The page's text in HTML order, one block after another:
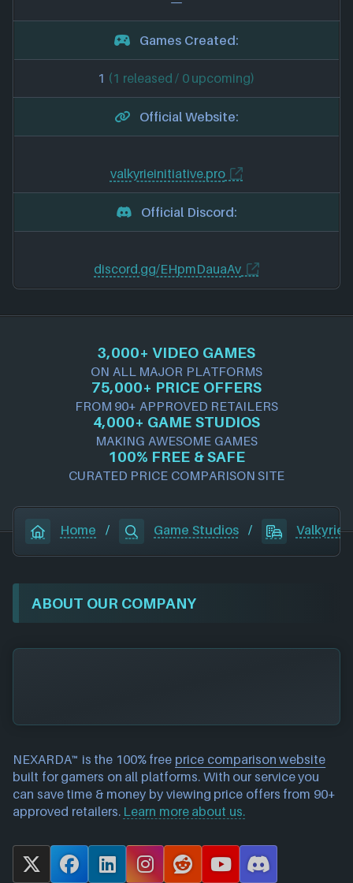
Games Created:
1 (1 released / 0 upcoming)
Official Website:
valkyrieinitiative.pro
Official Discord:
discord.gg/EHpmDauaAv
3,000+ VIDEO GAMES
ON ALL MAJOR PLATFORMS
75,000+ PRICE OFFERS
FROM 90+ APPROVED RETAILERS
4,000+ GAME STUDIOS
MAKING AWESOME GAMES
100% FREE & SAFE
CURATED PRICE COMPARISON SITE
Home / Game Studios / Valkyrie
ABOUT OUR COMPANY
NEXARDA™ is the 100% free price comparison website
built for gamers on all platforms. With our service you
can save time & money by viewing price offers from 90+
approved retailers. Learn more about us.
X
F
L
I
R
Y
D